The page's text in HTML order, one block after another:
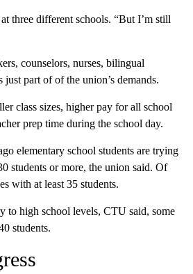
three different schools. “But I’m still
counselors, nurses, bilingual
just part of of the union’s demands.
class sizes, higher pay for all school
prep time during the school day.
elementary school students are trying
students or more, the union said. Of
with at least 35 students.
to high school levels, CTU said, some
students.